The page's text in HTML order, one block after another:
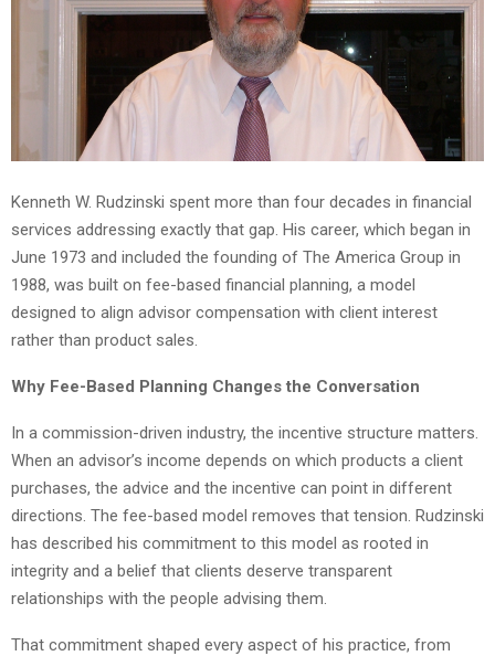
Kenneth W. Rudzinski spent more than four decades in financial
services addressing exactly that gap. His career, which began in
June 1973 and included the founding of The America Group in
1988, was built on fee-based financial planning, a model
designed to align advisor compensation with client interest
rather than product sales.
Why Fee-Based Planning Changes the Conversation
In a commission-driven industry, the incentive structure matters.
When an advisor’s income depends on which products a client
purchases, the advice and the incentive can point in different
directions. The fee-based model removes that tension. Rudzinski
has described his commitment to this model as rooted in
integrity and a belief that clients deserve transparent
relationships with the people advising them.
That commitment shaped every aspect of his practice, from